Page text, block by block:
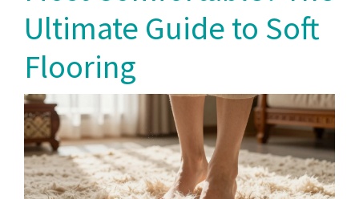
Ultimate Guide to Soft
Flooring